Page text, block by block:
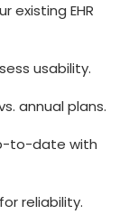
existing EHR
usability.
annual plans.
to-date with
reliability.